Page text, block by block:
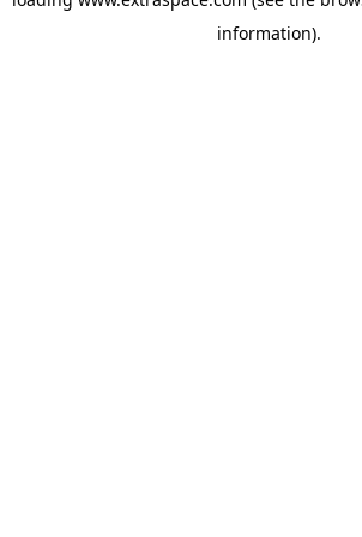
information).